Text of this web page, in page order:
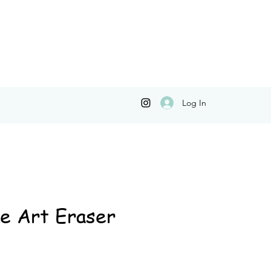
Log In
Art Eraser